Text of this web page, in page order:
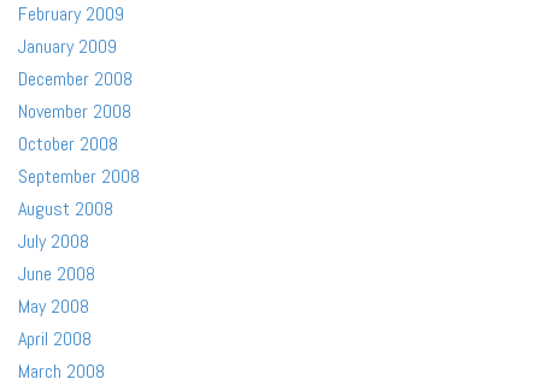
February 2009
January 2009
December 2008
November 2008
October 2008
September 2008
August 2008
July 2008
June 2008
May 2008
April 2008
March 2008